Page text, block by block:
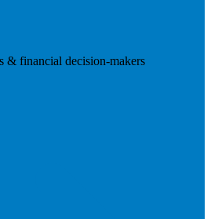
& financial decision-makers